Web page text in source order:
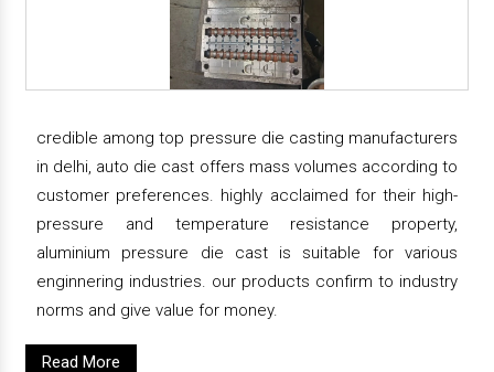
credible among top pressure die casting manufacturers
in delhi, auto die cast offers mass volumes according to
customer preferences. highly acclaimed for their high-
pressure and temperature resistance property,
aluminium pressure die cast is suitable for various
enginnering industries. our products confirm to industry
norms and give value for money.
Read More